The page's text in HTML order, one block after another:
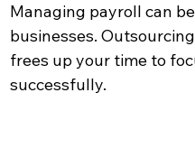
Managing payroll can
businesses.
frees up your time to
successfully.